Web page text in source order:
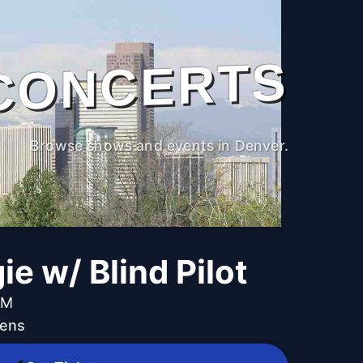
Browse shows and events in Denver.
w/ Blind Pilot